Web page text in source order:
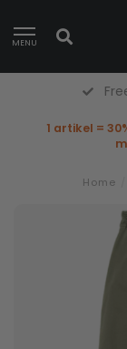
MENU
1 artikel =
Home